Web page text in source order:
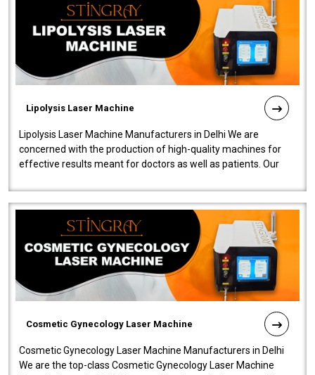
Lipolysis Laser Machine
Lipolysis Laser Machine Manufacturers in Delhi We are
concerned with the production of high-quality machines for
effective results meant for doctors as well as patients. Our
Cosmetic Gynecology Laser Machine
Cosmetic Gynecology Laser Machine Manufacturers in Delhi
We are the top-class Cosmetic Gynecology Laser Machine